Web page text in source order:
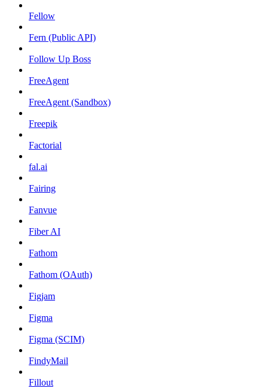
Fellow
Fern (Public API)
Follow Up Boss
FreeAgent
FreeAgent (Sandbox)
Freepik
Factorial
fal.ai
Fairing
Fanvue
Fiber AI
Fathom
Fathom (OAuth)
Figjam
Figma
Figma (SCIM)
FindyMail
Fillout